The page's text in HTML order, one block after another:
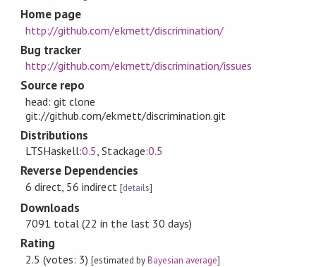
Home page
http://github.com/ekmett/discrimination/
Bug tracker
http://github.com/ekmett/discrimination/issues
Source repo
head: git clone
git://github.com/ekmett/discrimination.git
Distributions
LTSHaskell:0.5, Stackage:0.5
Reverse Dependencies
6 direct, 56 indirect [details]
Downloads
7091 total (22 in the last 30 days)
Rating
2.5 (votes: 3)[estimated byBayesian average]